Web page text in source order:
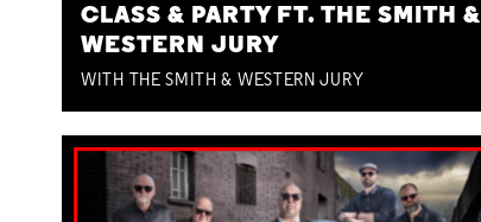
CLASS & PARTY FT. THE SMITH &
WESTERN JURY
WITH THE SMITH & WESTERN JURY